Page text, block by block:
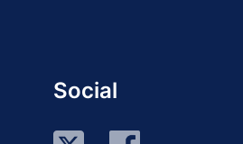
Social